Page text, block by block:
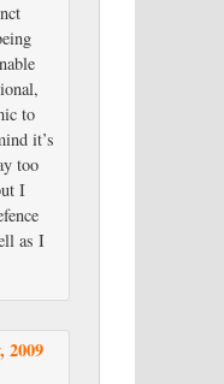
to
it’s
too
I
as I
2009